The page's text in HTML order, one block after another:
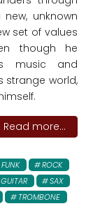
unknown
set of values
though he
music and
strange world,
Read more...
FUNK
ROCK
SAX
TROMBONE